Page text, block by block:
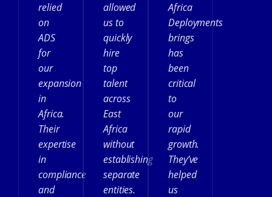
relied
on
ADS
for
our
expansion
in
Africa.
Their
expertise
in
compliance
and
allowed
us to
quickly
hire
top
talent
across
East
Africa
without
establishing
separate
entities.
Africa
Deployments
brings
has
been
critical
to
our
rapid
growth.
They’ve
helped
us